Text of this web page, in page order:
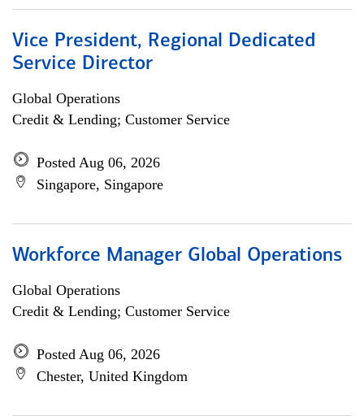
Vice President, Regional Dedicated
Service Director
Global Operations
Credit & Lending; Customer Service
Posted Aug 06, 2026
Singapore, Singapore
Workforce Manager Global Operations
Global Operations
Credit & Lending; Customer Service
Posted Aug 06, 2026
Chester, United Kingdom